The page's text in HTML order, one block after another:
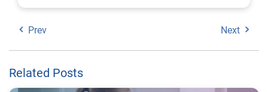
Prev Next
Related Posts